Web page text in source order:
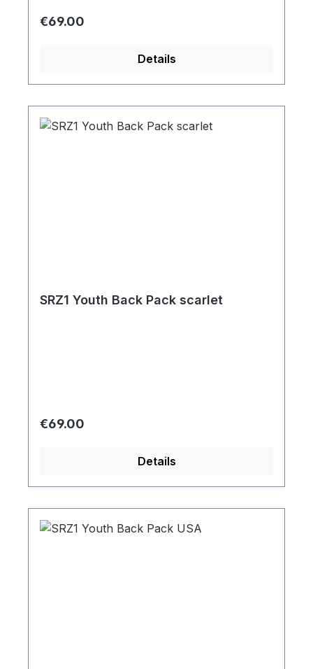
Regular price:
€69.00
Details
SRZ1 Youth Back Pack scarlet
Regular price:
€69.00
Details